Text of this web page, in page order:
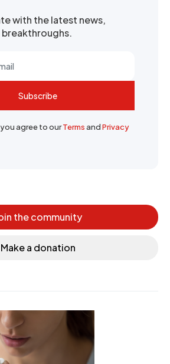
with the latest news,
breakthroughs.
Subscribe
agree to ourTermsandPrivacy
the community
Make a donation